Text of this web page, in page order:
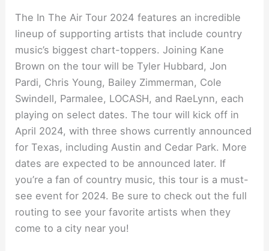
The In The Air Tour 2024 features an incredible
lineup of supporting artists that include country
music’s biggest chart-toppers. Joining Kane
Brown on the tour will be Tyler Hubbard, Jon
Pardi, Chris Young, Bailey Zimmerman, Cole
Swindell, Parmalee, LOCASH, and RaeLynn, each
playing on select dates. The tour will kick off in
April 2024, with three shows currently announced
for Texas, including Austin and Cedar Park. More
dates are expected to be announced later. If
you’re a fan of country music, this tour is a must-
see event for 2024. Be sure to check out the full
routing to see your favorite artists when they
come to a city near you!